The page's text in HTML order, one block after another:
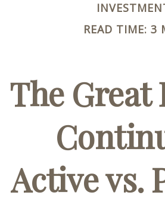
READ TIME: 3
The Great
Active vs.